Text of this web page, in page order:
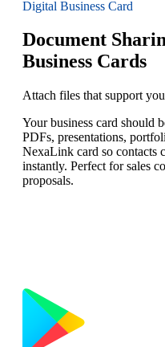
Digital Business Card
Document
Business Cards
Attach files that support
Your business card should
PDFs, presentations,
NexaLink card so contacts
instantly. Perfect for sales
proposals.